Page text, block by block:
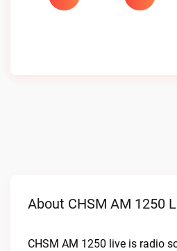
About CHSM AM 1250
CHSM AM 1250 live is radio